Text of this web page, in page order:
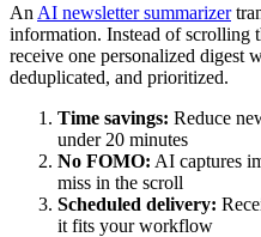
An AI newsletter summarizer
information. Instead of scrolling
receive one personalized digest
deduplicated, and prioritized.
Time savings: Reduce
under 20 minutes
No FOMO: AI captures
miss in the scroll
Scheduled delivery:
it fits your workflow